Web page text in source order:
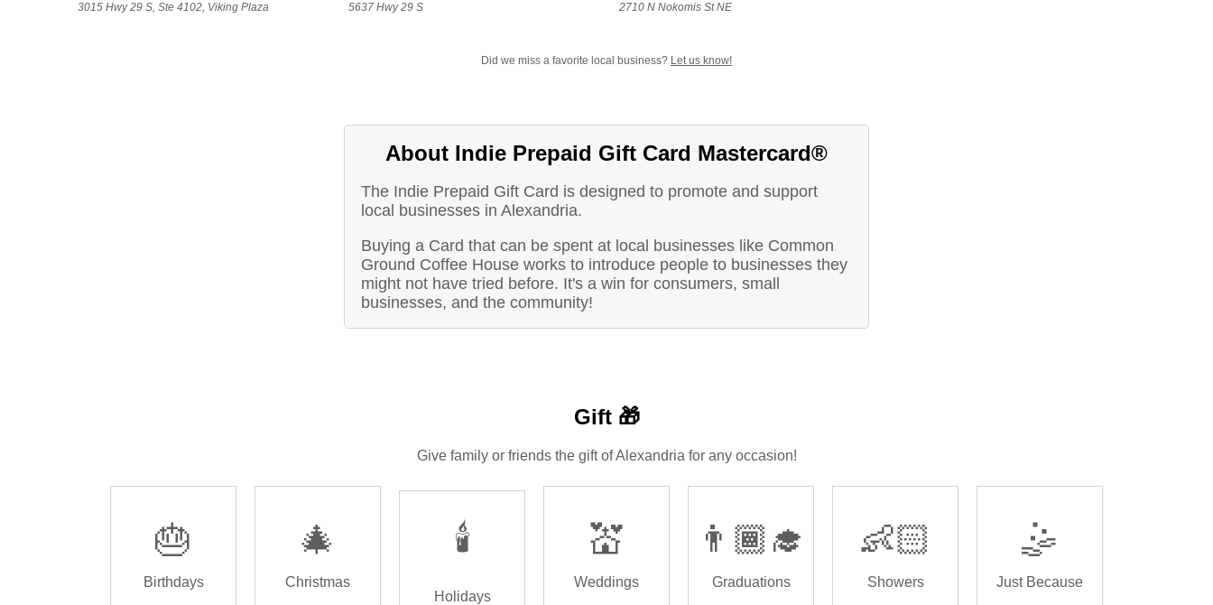
3015 Hwy 29 S, Ste 4102, Viking Plaza 5637 Hwy 29 S 2710 N Nokomis St NE
Did we miss a favorite local business? Let us know!
About Indie Prepaid Gift Card Mastercard®
The Indie Prepaid Gift Card is designed to promote and support
local businesses in Alexandria.
Buying a Card that can be spent at local businesses like Common
Ground Coffee House works to introduce people to businesses they
might not have tried before. It's a win for consumers, small
businesses, and the community!
Gift 🎁
Give family or friends the gift of Alexandria for any occasion!
🎂
Birthdays
🎄
Christmas
🕯️
Holidays
💒
Weddings
👨🏾‍🎓
Graduations
👶🏻
Showers
🤹
Just Because